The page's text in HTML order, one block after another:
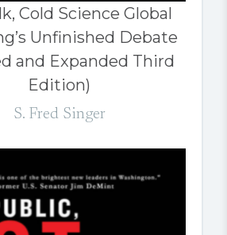
Cold Science Global
Unfinished Debate
and Expanded Third
Edition)
S. Fred Singer